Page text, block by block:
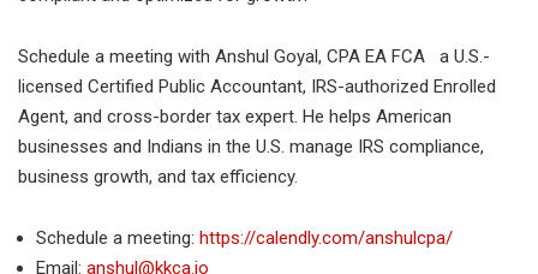
Schedule a meeting with Anshul Goyal, CPA EA FCA a U.S.-
licensed Certified Public Accountant, IRS-authorized Enrolled
Agent, and cross-border tax expert. He helps American
businesses and Indians in the U.S. manage IRS compliance,
business growth, and tax efficiency.
Schedule a meeting: https://calendly.com/anshulcpa/
Email: anshul@kkca.io